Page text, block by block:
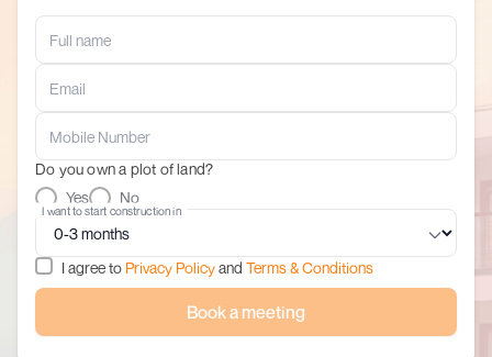
Do you own a plot of land?
Yes
No
I want to start construction in
I agree to Privacy Policyand Terms & Conditions
Book a meeting